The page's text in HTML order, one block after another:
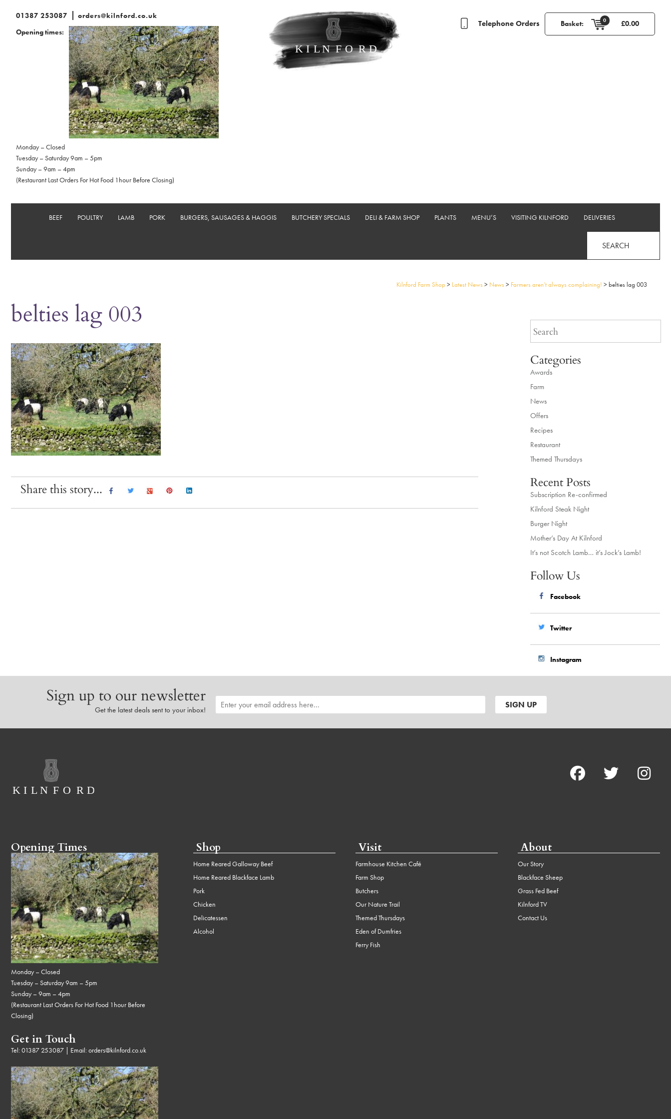
01387 253087
orders@kilnford.co.uk
Opening times:
Monday – Closed
Tuesday – Saturday 9am – 5pm
Sunday – 9am – 4pm
(Restaurant Last Orders For Hot Food 1hour Before Closing)
Basket: 0 £0.00
Telephone Orders
BEEF POULTRY LAMB PORK BURGERS, SAUSAGES & HAGGIS BUTCHERY SPECIALS DELI & FARM SHOP PLANTS MENU’S VISITING KILNFORD DELIVERIES
SEARCH
Kilnford Farm Shop> Latest News> News> Farmers aren’t always complaining! > belties lag 003
belties lag 003
Share this story...
Categories
Awards
Farm
News
Offers
Recipes
Restaurant
Themed Thursdays
Recent Posts
Subscription Re-confirmed
Kilnford Steak Night
Burger Night
Mother’s Day At Kilnford
It’s not Scotch Lamb… it’s Jock’s Lamb!
Follow Us
Facebook
Twitter
Instagram
Sign up to our newsletter
Get the latest deals sent to your inbox!
Opening Times
Monday – Closed
Tuesday – Saturday 9am – 5pm
Sunday – 9am – 4pm
(Restaurant Last Orders For Hot Food 1hour Before
Closing)
Get in Touch
Tel:01387 253087 | Email:orders@kilnford.co.uk
Shop
Home Reared Galloway Beef
Home Reared Blackface Lamb
Pork
Chicken
Delicatessen
Alcohol
Visit
Farmhouse Kitchen Café
Farm Shop
Butchers
Our Nature Trail
Themed Thursdays
Eden of Dumfries
Ferry Fish
About
Our Story
Blackface Sheep
Grass Fed Beef
Kilnford TV
Contact Us